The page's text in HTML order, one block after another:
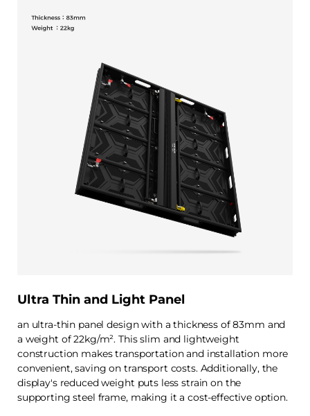
Ultra Thin and Light Panel
an ultra-thin panel design with a thickness of 83mm and
a weight of 22kg/m². This slim and lightweight
construction makes transportation and installation more
convenient, saving on transport costs. Additionally, the
display's reduced weight puts less strain on the
supporting steel frame, making it a cost-effective option.